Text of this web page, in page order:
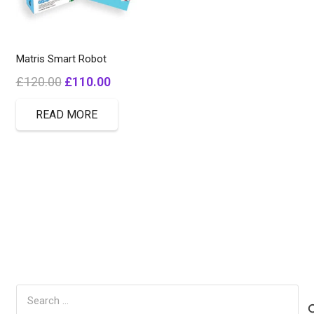
Matris Smart Robot
£120.00 Original
was:
£120.00.
£110.00Current
£110.00.
READ MORE